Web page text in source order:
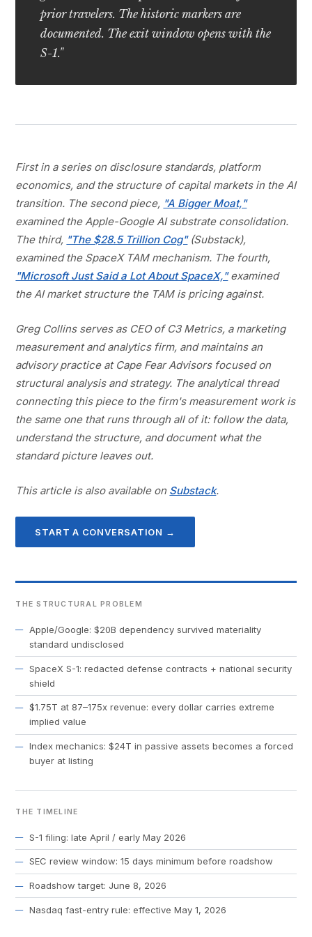
prior travelers. The historic markers are
documented. The exit window opens with the
S-1."
First in a series on disclosure standards, platform
economics, and the structure of capital markets in the AI
transition. The second piece, "A Bigger Moat,"
examined the Apple-Google AI substrate consolidation.
The third, "The $28.5 Trillion Cog"(Substack),
examined the SpaceX TAM mechanism. The fourth,
"Microsoft Just Said a Lot About SpaceX,"examined
the AI market structure the TAM is pricing against.
Greg Collins serves as CEO of C3 Metrics, a marketing
measurement and analytics firm, and maintains an
advisory practice at Cape Fear Advisors focused on
structural analysis and strategy. The analytical thread
connecting this piece to the firm's measurement work is
the same one that runs through all of it: follow the data,
understand the structure, and document what the
standard picture leaves out.
This article is also available on Substack.
START A CONVERSATION →
THE STRUCTURAL PROBLEM
Apple/Google: $20B dependency survived materiality
standard undisclosed
SpaceX S-1: redacted defense contracts + national security
shield
$1.75T at 87–175x revenue: every dollar carries extreme
implied value
Index mechanics: $24T in passive assets becomes a forced
buyer at listing
THE TIMELINE
S-1 filing: late April / early May 2026
SEC review window: 15 days minimum before roadshow
Roadshow target: June 8, 2026
Nasdaq fast-entry rule: effective May 1, 2026